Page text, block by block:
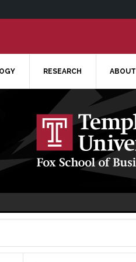
RESEARCH ABOUT